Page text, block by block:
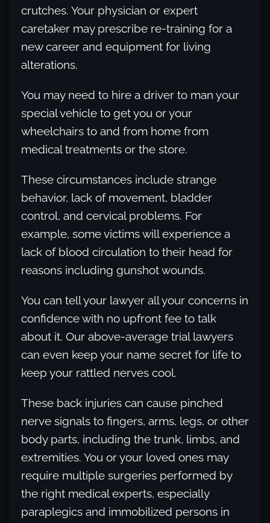
crutches. Your physician or expert
caretaker may prescribe re-training for a
new career and equipment for living
alterations.
You may need to hire a driver to man your
special vehicle to get you or your
wheelchairs to and from home from
medical treatments or the store.
These circumstances include strange
behavior, lack of movement, bladder
control, and cervical problems. For
example, some victims will experience a
lack of blood circulation to their head for
reasons including gunshot wounds.
You can tell your lawyer all your concerns in
confidence with no upfront fee to talk
about it. Our above-average trial lawyers
can even keep your name secret for life to
keep your rattled nerves cool.
These back injuries can cause pinched
nerve signals to fingers, arms, legs, or other
body parts, including the trunk, limbs, and
extremities. You or your loved ones may
require multiple surgeries performed by
the right medical experts, especially
paraplegics and immobilized persons in